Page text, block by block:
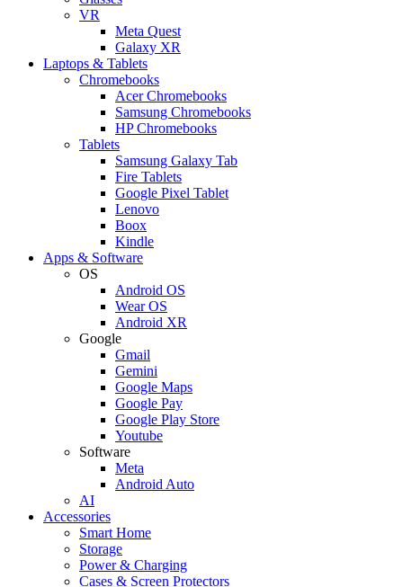
VR
Meta Quest
Galaxy XR
Laptops & Tablets
Chromebooks
Acer Chromebooks
Samsung Chromebooks
HP Chromebooks
Tablets
Samsung Galaxy Tab
Fire Tablets
Google Pixel Tablet
Lenovo
Boox
Kindle
Apps & Software
OS
Android OS
Wear OS
Android XR
Google
Gmail
Gemini
Google Maps
Google Pay
Google Play Store
Youtube
Software
Meta
Android Auto
AI
Accessories
Smart Home
Storage
Power & Charging
Cases & Screen Protectors